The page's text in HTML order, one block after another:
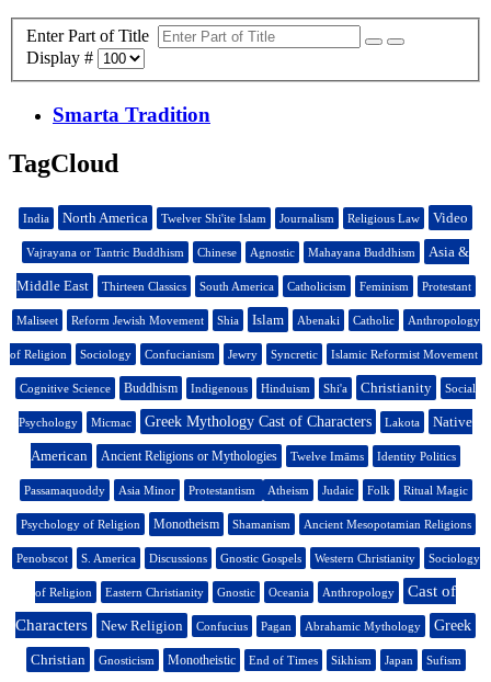
Enter Part of Title
Display #
Smarta Tradition
TagCloud
India North America Twelver Shi'ite Islam Journalism Religious Law Video
Vajrayana or Tantric Buddhism Chinese Agnostic Mahayana Buddhism Asia &
Middle East Thirteen Classics South America Catholicism Feminism Protestant
Maliseet Reform Jewish Movement Shia Islam Abenaki Catholic Anthropology
of Religion Sociology Confucianism Jewry Syncretic Islamic Reformist Movement
Cognitive Science Buddhism Indigenous Hinduism Shi'a Christianity Social
Psychology Micmac Greek Mythology Cast of Characters Lakota Native
American Ancient Religions or Mythologies Twelve Imāms Identity Politics
Passamaquoddy Asia Minor Protestantism Atheism Judaic Folk Ritual Magic
Psychology of Religion Monotheism Shamanism Ancient Mesopotamian Religions
Penobscot S. America Discussions Gnostic Gospels Western Christianity Sociology
of Religion Eastern Christianity Gnostic Oceania Anthropology
Cast of
Characters
New Religion Confucius Pagan Abrahamic Mythology Greek
Christian Gnosticism Monotheistic End of Times Sikhism Japan Sufism